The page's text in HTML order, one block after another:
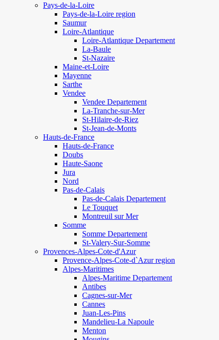
Pays-de-la-Loire
Pays-de-la-Loire region
Saumur
Loire-Atlantique
Loire-Atlantique Departement
La-Baule
St-Nazaire
Maine-et-Loire
Mayenne
Sarthe
Vendee
Vendee Departement
La-Tranche-sur-Mer
St-Hilaire-de-Riez
St-Jean-de-Monts
Hauts-de-France
Hauts-de-France
Doubs
Haute-Saone
Jura
Nord
Pas-de-Calais
Pas-de-Calais Departement
Le Touquet
Montreuil sur Mer
Somme
Somme Departement
St-Valery-Sur-Somme
Provences-Alpes-Cote-d'Azur
Provence-Alpes-Cote-d`Azur region
Alpes-Maritimes
Alpes-Maritime Departement
Antibes
Cagnes-sur-Mer
Cannes
Juan-Les-Pins
Mandelieu-La Napoule
Menton